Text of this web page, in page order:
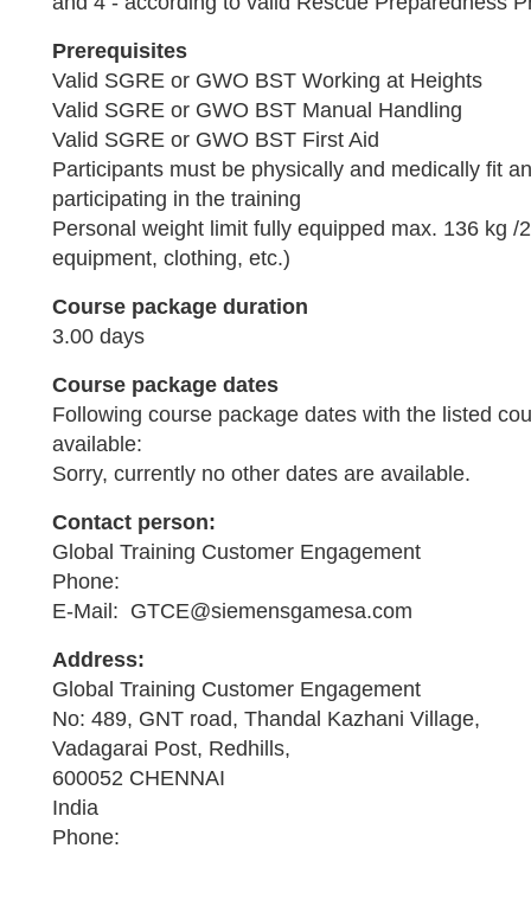
Prerequisites
Valid SGRE or GWO BST Working at Heights
Valid SGRE or GWO BST Manual Handling
Valid SGRE or GWO BST First Aid
Participants must be physically and medically fit
participating in the training
Personal weight limit fully equipped max. 136 kg /
equipment, clothing, etc.)
Course package duration
3.00 days
Course package dates
Following course package dates with the listed
available:
Sorry, currently no other dates are available.
Contact person:
Global Training Customer Engagement
Phone:
E-Mail: GTCE@siemensgamesa.com
Address:
Global Training Customer Engagement
No: 489, GNT road, Thandal Kazhani Village,
Vadagarai Post, Redhills,
600052 CHENNAI
India
Phone: